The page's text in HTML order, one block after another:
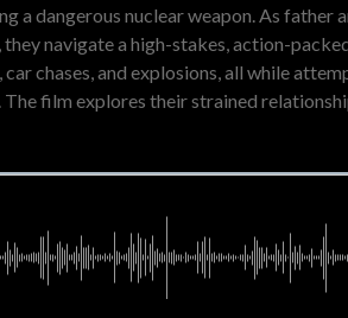
a dangerous nuclear weapon. As father
navigate a high-stakes, action-
chases, and explosions, all while
film explores their strained